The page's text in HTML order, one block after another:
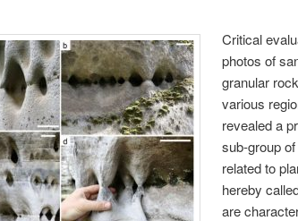
Critical
photos of
granular
various
revealed a
sub-group
related to
hereby
are